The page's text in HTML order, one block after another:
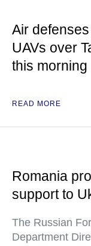
Air
UAVs over
this morning
READ MORE
Romania
support to
The Russian
Department